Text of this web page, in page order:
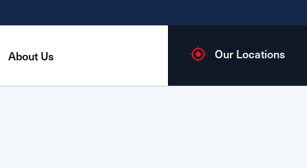
About Us Our Locations